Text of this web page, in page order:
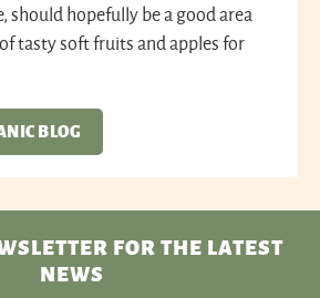
should hopefully be a good area
tasty soft fruits and apples for
BLOG
FOR THE LATEST
NEWS